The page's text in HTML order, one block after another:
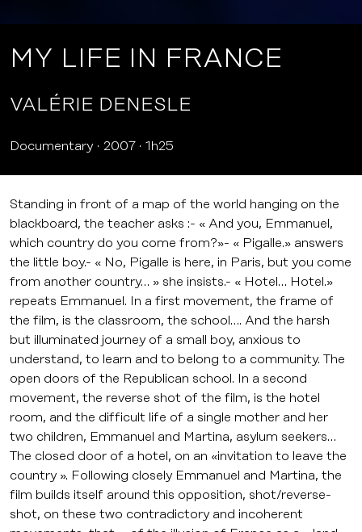
MY LIFE IN FRANCE
VALÉRIE DENESLE
Documentary 2007 1h25
Standing in front of a map of the world hanging on the
blackboard, the teacher asks :- « And you, Emmanuel,
which country do you come from?»- « Pigalle.» answers
the little boy.- « No, Pigalle is here, in Paris, but you come
from another country… » she insists.- « Hotel… Hotel.»
repeats Emmanuel. In a first movement, the frame of
the film, is the classroom, the school…. And the harsh
but illuminated journey of a small boy, anxious to
understand, to learn and to belong to a community. The
open doors of the Republican school. In a second
movement, the reverse shot of the film, is the hotel
room, and the difficult life of a single mother and her
two children, Emmanuel and Martina, asylum seekers…
The closed door of a hotel, on an «invitation to leave the
country ». Following closely Emmanuel and Martina, the
film builds itself around this opposition, shot/reverse-
shot, on these two contradictory and incoherent